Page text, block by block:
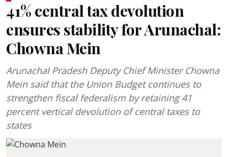
41% central tax devolution
ensures stability for Arunachal:
Chowna Mein
Arunachal Pradesh Deputy Chief Minister Chowna
Mein said that the Union Budget continues to
strengthen fiscal federalism by retaining 41
percent vertical devolution of central taxes to
states